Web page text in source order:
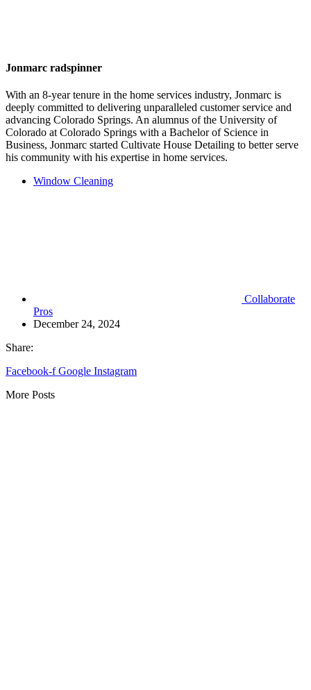
Jonmarc radspinner
With an 8-year tenure in the home services industry, Jonmarc is
deeply committed to delivering unparalleled customer service and
advancing Colorado Springs. An alumnus of the University of
Colorado at Colorado Springs with a Bachelor of Science in
Business, Jonmarc started Cultivate House Detailing to better serve
his community with his expertise in home services.
Window Cleaning
Collaborate
Pros
December 24, 2024
Share:
Facebook-f Google Instagram
More Posts